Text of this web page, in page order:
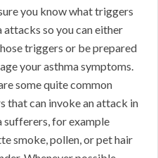
you know what triggers
attacks so you can either
triggers or be prepared
your asthma symptoms.
some quite common
that can invoke an attack in
sufferers, for example
smoke, pollen, or pet hair